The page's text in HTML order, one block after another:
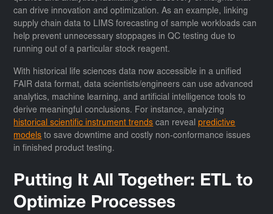
can drive innovation and optimization. As an example, linking
supply chain data to LIMS forecasting of sample workloads can
help prevent unnecessary stoppages in QC testing due to
running out of a particular stock reagent.
With historical life sciences data now accessible in a unified
FAIR data format, data scientists/engineers can use advanced
analytics, machine learning, and artificial intelligence tools to
derive meaningful conclusions. For instance, analyzing
historical scientific instrument trends can reveal predictive
models to save downtime and costly non-conformance issues
in finished product testing.
Putting It All Together: ETL to
Optimize Processes